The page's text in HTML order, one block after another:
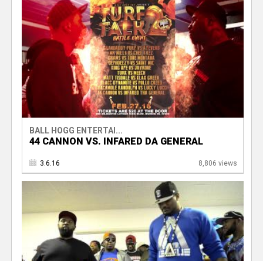
BALL HOGG ENTERTAI...
44 CANNON VS. INFARED DA GENERAL
3.6.16 8,806 views